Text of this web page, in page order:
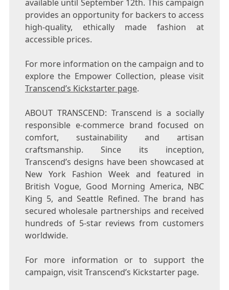
available until September 12th. This campaign
provides an opportunity for backers to access
high-quality, ethically made fashion at
accessible prices.
For more information on the campaign and to
explore the Empower Collection, please visit
Transcend’s Kickstarter page.
ABOUT TRANSCEND: Transcend is a socially
responsible e-commerce brand focused on
comfort, sustainability and artisan
craftsmanship. Since its inception,
Transcend’s designs have been showcased at
New York Fashion Week and featured in
British Vogue, Good Morning America, NBC
King 5, and Seattle Refined. The brand has
secured wholesale partnerships and received
hundreds of 5-star reviews from customers
worldwide.
For more information or to support the
campaign, visit Transcend’s Kickstarter page.